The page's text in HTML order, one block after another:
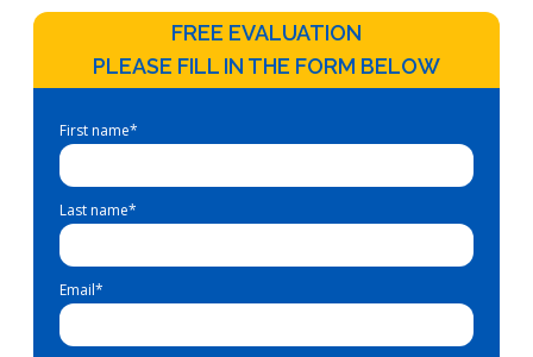
FREE EVALUATION
PLEASE FILL IN THE FORM BELOW
First name*
Last name*
Email*